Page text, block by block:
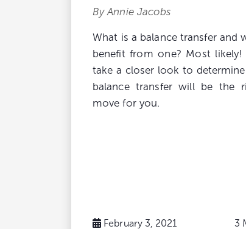
By Annie Jacobs
What is a balance transfer and
benefit from one? Most likely!
take a closer look to
balance transfer will be the
move for you.
February 3, 2021 3